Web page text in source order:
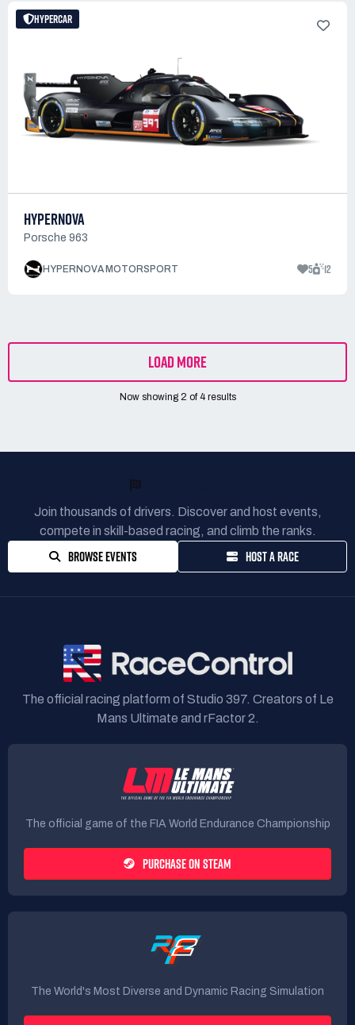
HYPERCAR
HYPERNOVA
Porsche 963
HYPERNOVA MOTORSPORT 5 12
LOAD MORE
Now showing 2 of4results
Join thousands of drivers. Discover and host events,
compete in skill-based racing, and climb the ranks.
BROWSE EVENTS HOST A RACE
The official racing platform of Studio 397. Creators of Le
Mans Ultimate and rFactor 2.
The official game of the FIA World Endurance Championship
PURCHASE ON STEAM
The World's Most Diverse and Dynamic Racing Simulation